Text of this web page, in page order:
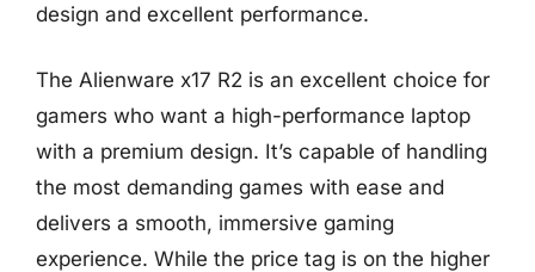
design and excellent performance.
The Alienware x17 R2 is an excellent choice for
gamers who want a high-performance laptop
with a premium design. It’s capable of handling
the most demanding games with ease and
delivers a smooth, immersive gaming
experience. While the price tag is on the higher